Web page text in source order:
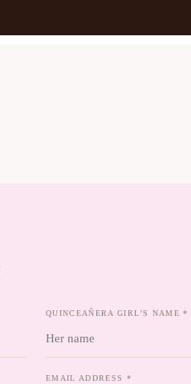
QUINCEAÑERA GIRL'S NAME *
EMAIL ADDRESS *